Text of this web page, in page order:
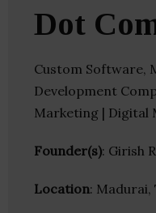
Dot
Custom Software,
Development
Marketing | Digital
Founder(s): Girish
Location: Madurai,